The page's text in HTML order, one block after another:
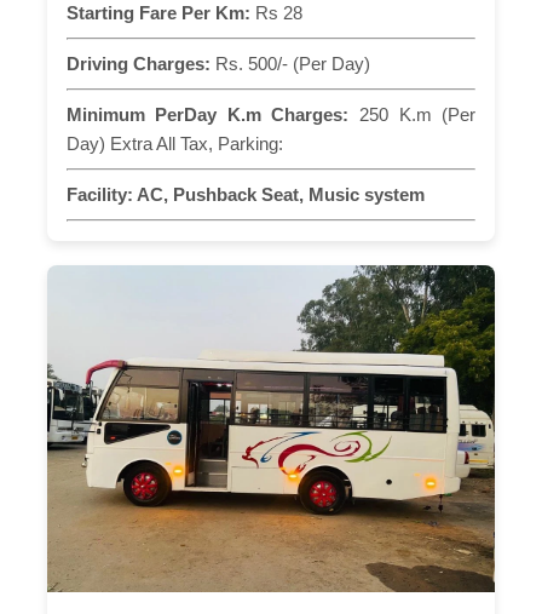
Starting Fare Per Km: Rs 28
Driving Charges: Rs. 500/- (Per Day)
Minimum PerDay K.m Charges: 250 K.m (Per
Day) Extra All Tax, Parking:
Facility: AC, Pushback Seat, Music system